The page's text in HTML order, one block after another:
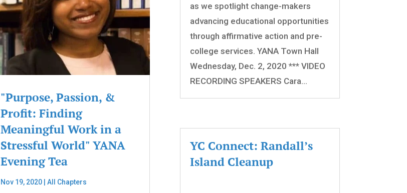
"Purpose, Passion, &
Profit: Finding
Meaningful Work in a
Stressful World" YANA
Evening Tea
Nov 19, 2020| All Chapters
as we spotlight change-makers
advancing educational opportunities
through affirmative action and pre-
college services. YANA Town Hall
Wednesday, Dec. 2, 2020 *** VIDEO
RECORDING SPEAKERS Cara...
YC Connect: Randall’s
Island Cleanup